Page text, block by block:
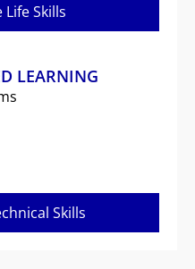
Life Skills
LEARNING
Skills